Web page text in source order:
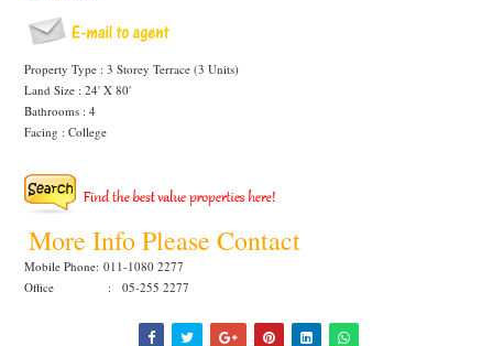
Property Type : 3 Storey Terrace (3 Units)
Land Size : 24' X 80'
Bathrooms : 4
Facing : College
More Info Please Contact
Mobile Phone: 011-1080 2277
Office : 05-255 2277